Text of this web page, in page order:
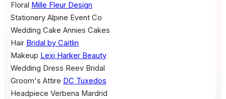
Floral Mille Fleur Design
Stationery Alpine Event Co
Wedding Cake Annies Cakes
Hair Bridal by Caitlin
Makeup Lexi Harker Beauty
Wedding Dress Reev Bridal
Groom's Attire DC Tuxedos
Headpiece Verbena Mardrid